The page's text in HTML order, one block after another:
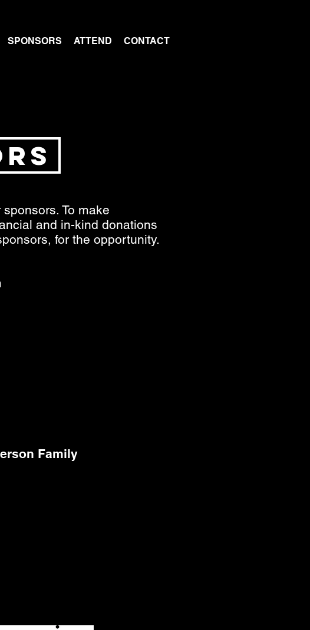
SPONSORS ATTEND CONTACT
To make
and in-kind donations
for the opportunity.
Family